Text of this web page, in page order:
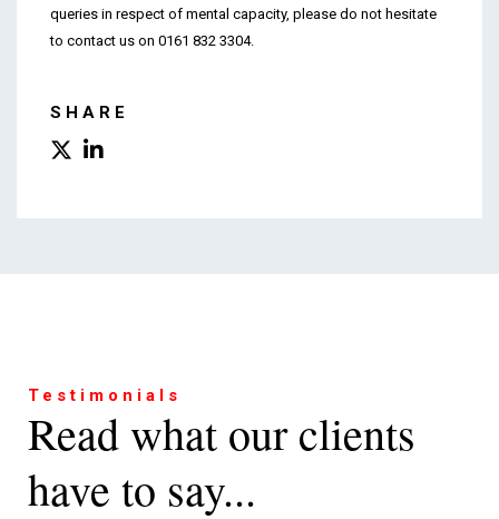
queries in respect of mental capacity, please do not hesitate
to contact us on 0161 832 3304.
SHARE
Testimonials
Read what our clients
have to say...